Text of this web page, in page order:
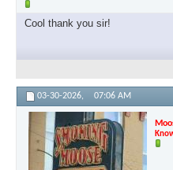
Cool thank you sir!
03-30-2026, 07:06 AM